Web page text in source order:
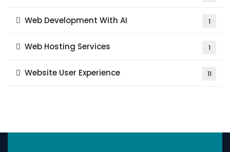
Web Development With AI 1
Web Hosting Services 1
Website User Experience 11